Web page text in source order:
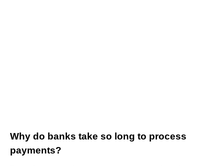
Why do banks take so long to process
payments?